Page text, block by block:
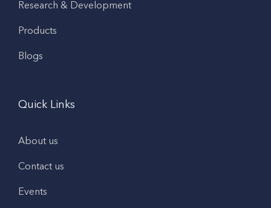
Research & Development
Products
Blogs
Quick Links
About us
Contact us
Events